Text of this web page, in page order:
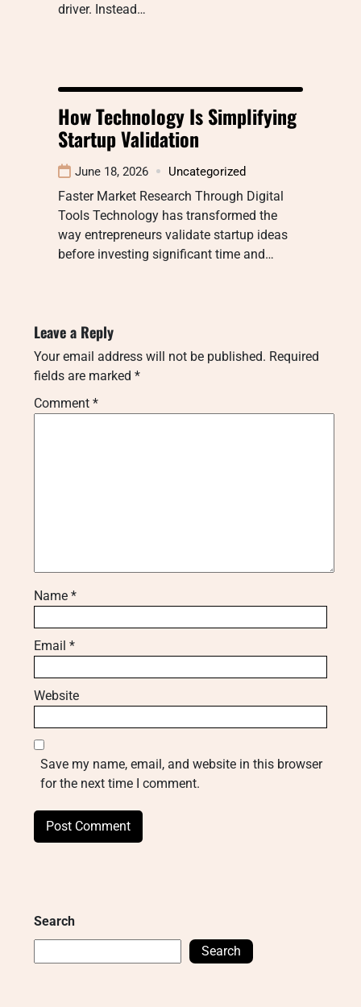
driver. Instead…
How Technology Is Simplifying
Startup Validation
June 18, 2026 Uncategorized
Faster Market Research Through Digital
Tools Technology has transformed the
way entrepreneurs validate startup ideas
before investing significant time and…
Leave a Reply
Your email address will not be published. Required
fields are marked *
Comment *
Name *
Email *
Website
Save my name, email, and website in this browser
for the next time I comment.
Search
Search